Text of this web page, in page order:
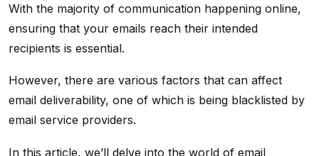
With the majority of communication happening online,
ensuring that your emails reach their intended
recipients is essential.
However, there are various factors that can affect
email deliverability, one of which is being blacklisted by
email service providers.
In this article, we’ll delve into the world of email